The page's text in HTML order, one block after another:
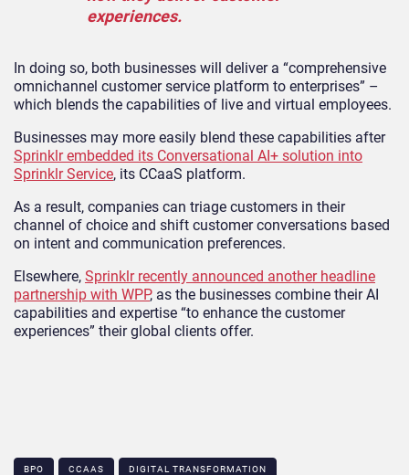
experiences.
In doing so, both businesses will deliver a “comprehensive
omnichannel customer service platform to enterprises” –
which blends the capabilities of live and virtual employees.
Businesses may more easily blend these capabilities after
Sprinklr embedded its Conversational AI+ solution into
Sprinklr Service, its CCaaS platform.
As a result, companies can triage customers in their
channel of choice and shift customer conversations based
on intent and communication preferences.
Elsewhere, Sprinklr recently announced another headline
partnership with WPP, as the businesses combine their AI
capabilities and expertise “to enhance the customer
experiences” their global clients offer.
BPO CCAAS DIGITAL TRANSFORMATION